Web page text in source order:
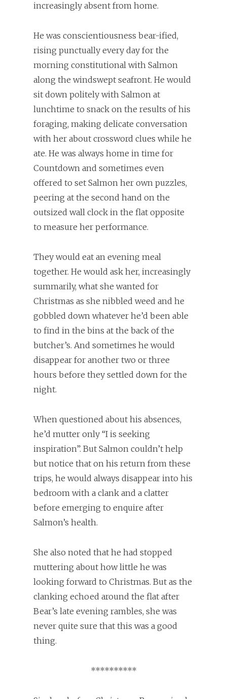
increasingly absent from home.
He was conscientiousness bear-ified,
rising punctually every day for the
morning constitutional with Salmon
along the windswept seafront. He would
sit down politely with Salmon at
lunchtime to snack on the results of his
foraging, making delicate conversation
with her about crossword clues while he
ate. He was always home in time for
Countdown and sometimes even
offered to set Salmon her own puzzles,
peering at the second hand on the
outsized wall clock in the flat opposite
to measure her performance.
They would eat an evening meal
together. He would ask her, increasingly
summarily, what she wanted for
Christmas as she nibbled weed and he
gobbled down whatever he’d been able
to find in the bins at the back of the
butcher’s. And sometimes he would
disappear for another two or three
hours before they settled down for the
night.
When questioned about his absences,
he’d mutter only “I is seeking
inspiration”. But Salmon couldn’t help
but notice that on his return from these
trips, he would always disappear into his
bedroom with a clank and a clatter
before emerging to enquire after
Salmon’s health.
She also noted that he had stopped
muttering about how little he was
looking forward to Christmas. But as the
clanking echoed around the flat after
Bear’s late evening rambles, she was
never quite sure that this was a good
thing.
**********